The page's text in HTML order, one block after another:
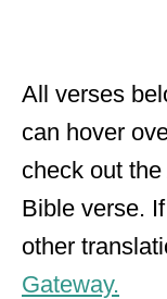
All verses
can hover
check out
Bible verse.
other
Gateway.